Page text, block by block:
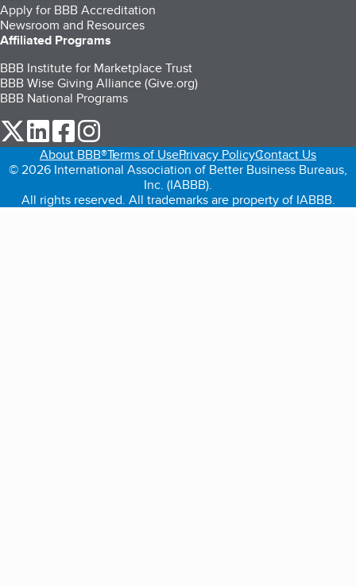
Apply for BBB Accreditation
Newsroom and Resources
Affiliated Programs
BBB Institute for Marketplace Trust
BBB Wise Giving Alliance (Give.org)
BBB National Programs
our Twitter (opens in a new tab)
our LinkedIn (opens in a new tab)
our Facebook (opens in a new tab)
About BBB®Terms of UsePrivacy PolicyContact Us
© 2026 International Association of Better Business Bureaus,
Inc. (IABBB).
All rights reserved. All trademarks are property of IABBB.